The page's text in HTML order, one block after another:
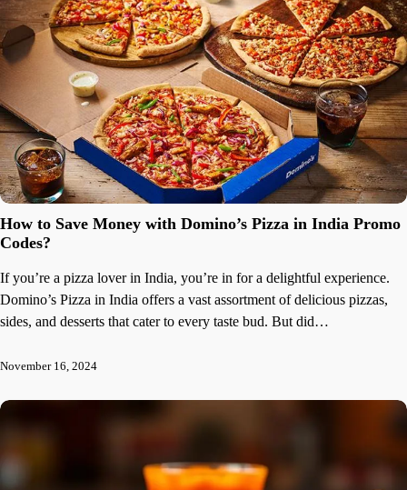
How to Save Money with Domino’s Pizza in India Promo
Codes?
If you’re a pizza lover in India, you’re in for a delightful experience.
Domino’s Pizza in India offers a vast assortment of delicious pizzas,
sides, and desserts that cater to every taste bud. But did…
November 16, 2024